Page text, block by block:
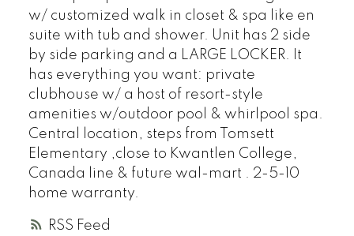
RSS
w/ customized walk in closet & spa like en
suite with tub and shower. Unit has 2 side
by side parking and a LARGE LOCKER. It
has everything you want: private
clubhouse w/ a host of resort-style
amenities w/outdoor pool & whirlpool spa.
Central location, steps from Tomsett
Elementary ,close to Kwantlen College,
Canada line & future wal-mart . 2-5-10
home warranty.